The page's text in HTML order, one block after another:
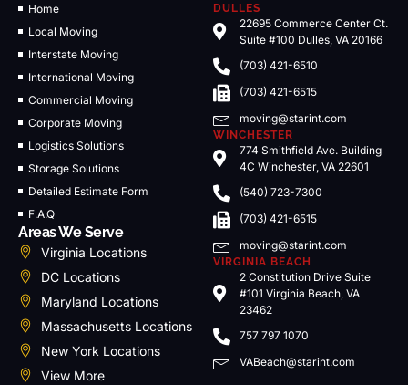
Home
Local Moving
Interstate Moving
International Moving
Commercial Moving
Corporate Moving
Logistics Solutions
Storage Solutions
Detailed Estimate Form
F.A.Q
Areas We Serve
Virginia Locations
DC Locations
Maryland Locations
Massachusetts Locations
New York Locations
View More
DULLES
22695 Commerce Center Ct.
Suite #100 Dulles, VA 20166
(703) 421-6510
(703) 421-6515
moving@starint.com
WINCHESTER
774 Smithfield Ave. Building
4C Winchester, VA 22601
(540) 723-7300
(703) 421-6515
moving@starint.com
VIRGINIA BEACH
2 Constitution Drive Suite
#101 Virginia Beach, VA
23462
757 797 1070
VABeach@starint.com